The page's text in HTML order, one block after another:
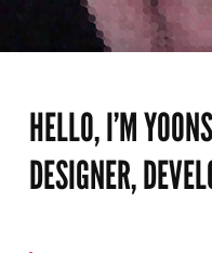
HELLO, I’M
DESIGNER,